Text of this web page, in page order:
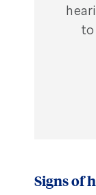
to
Signs of